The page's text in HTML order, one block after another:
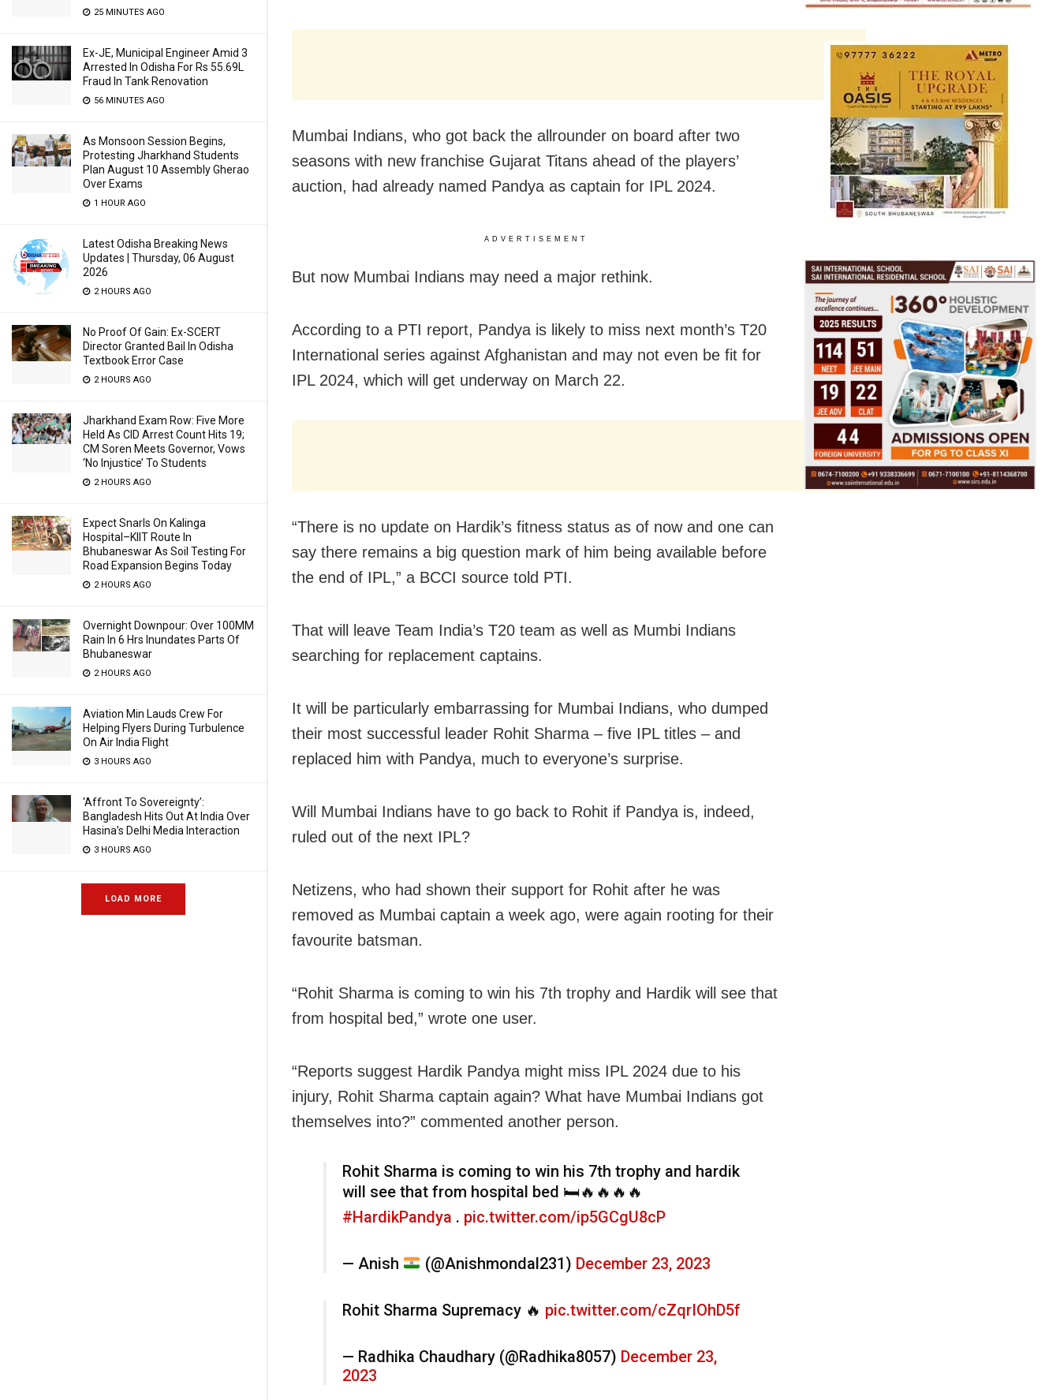
25 MINUTES AGO
Ex-JE, Municipal Engineer Amid 3
Arrested In Odisha For Rs 55.69L
Fraud In Tank Renovation
56 MINUTES AGO
As Monsoon Session Begins,
Protesting Jharkhand Students
Plan August 10 Assembly Gherao
Over Exams
1 HOUR AGO
Latest Odisha Breaking News
Updates | Thursday, 06 August
2026
2 HOURS AGO
No Proof Of Gain: Ex-SCERT
Director Granted Bail In Odisha
Textbook Error Case
2 HOURS AGO
Jharkhand Exam Row: Five More
Held As CID Arrest Count Hits 19;
CM Soren Meets Governor, Vows
‘No Injustice’ To Students
2 HOURS AGO
Expect Snarls On Kalinga
Hospital–KIIT Route In
Bhubaneswar As Soil Testing For
Road Expansion Begins Today
2 HOURS AGO
Overnight Downpour: Over 100MM
Rain In 6 Hrs Inundates Parts Of
Bhubaneswar
2 HOURS AGO
Aviation Min Lauds Crew For
Helping Flyers During Turbulence
On Air India Flight
3 HOURS AGO
‘Affront To Sovereignty’:
Bangladesh Hits Out At India Over
Hasina’s Delhi Media Interaction
3 HOURS AGO
LOAD MORE
Mumbai Indians, who got back the allrounder on board after two
seasons with new franchise Gujarat Titans ahead of the players’
auction, had already named Pandya as captain for IPL 2024.
ADVERTISEMENT
But now Mumbai Indians may need a major rethink.
According to a PTI report, Pandya is likely to miss next month’s T20
International series against Afghanistan and may not even be fit for
IPL 2024, which will get underway on March 22.
“There is no update on Hardik’s fitness status as of now and one can
say there remains a big question mark of him being available before
the end of IPL,” a BCCI source told PTI.
That will leave Team India’s T20 team as well as Mumbi Indians
searching for replacement captains.
It will be particularly embarrassing for Mumbai Indians, who dumped
their most successful leader Rohit Sharma – five IPL titles – and
replaced him with Pandya, much to everyone’s surprise.
Will Mumbai Indians have to go back to Rohit if Pandya is, indeed,
ruled out of the next IPL?
Netizens, who had shown their support for Rohit after he was
removed as Mumbai captain a week ago, were again rooting for their
favourite batsman.
“Rohit Sharma is coming to win his 7th trophy and Hardik will see that
from hospital bed,” wrote one user.
“Reports suggest Hardik Pandya might miss IPL 2024 due to his
injury, Rohit Sharma captain again? What have Mumbai Indians got
themselves into?” commented another person.
Rohit Sharma is coming to win his 7th trophy and hardik
will see that from hospital bed 🛏️🔥🔥🔥🔥
#HardikPandya . pic.twitter.com/ip5GCgU8cP
— Anish (@Anishmondal231) December 23, 2023
Rohit Sharma Supremacy 🔥 pic.twitter.com/cZqrIOhD5f
— Radhika Chaudhary (@Radhika8057) December 23,
2023